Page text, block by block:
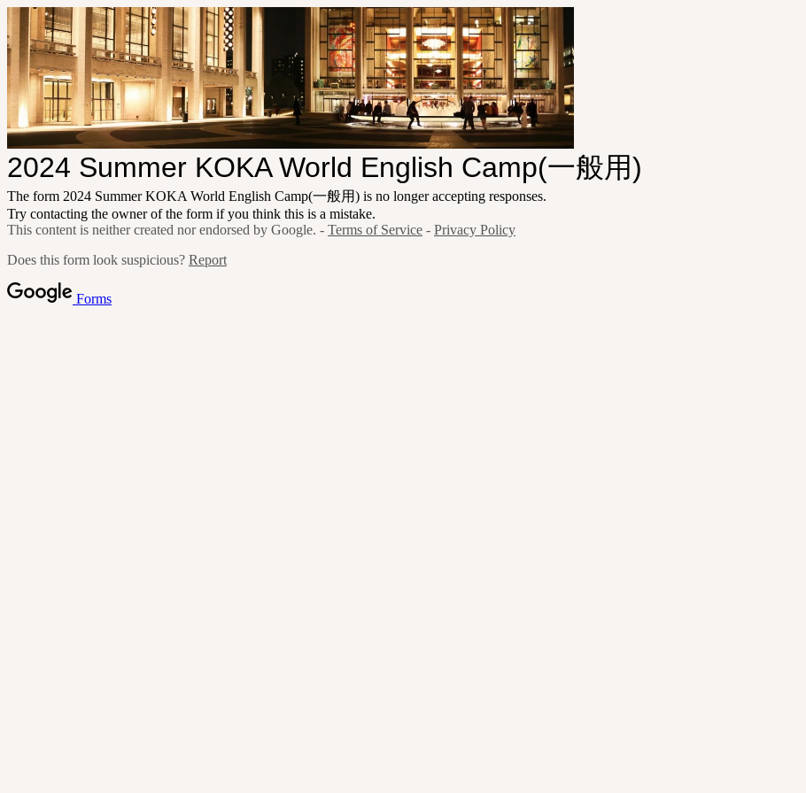
2024 Summer KOKA World English Camp(一般用)
The form 2024 Summer KOKA World English Camp(一般用) is no longer accepting responses.
Try contacting the owner of the form if you think this is a mistake.
This content is neither created nor endorsed by Google. - Terms of Service - Privacy Policy
Does this form look suspicious? Report
Forms